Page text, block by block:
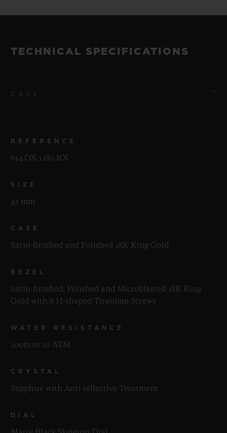
TECHNICAL SPECIFICATIONS
REFERENCE
614.OX.1180.RX
SIZE
45 mm
CASE
Satin-finished and Polished 18K King Gold
BEZEL
Satin-finished, Polished and Microblasted 18K King
Gold with 6 H-shaped Titanium Screws
WATER RESISTANCE
100m or 10 ATM
CRYSTAL
Sapphire with Anti-reflective Treatment
DIAL